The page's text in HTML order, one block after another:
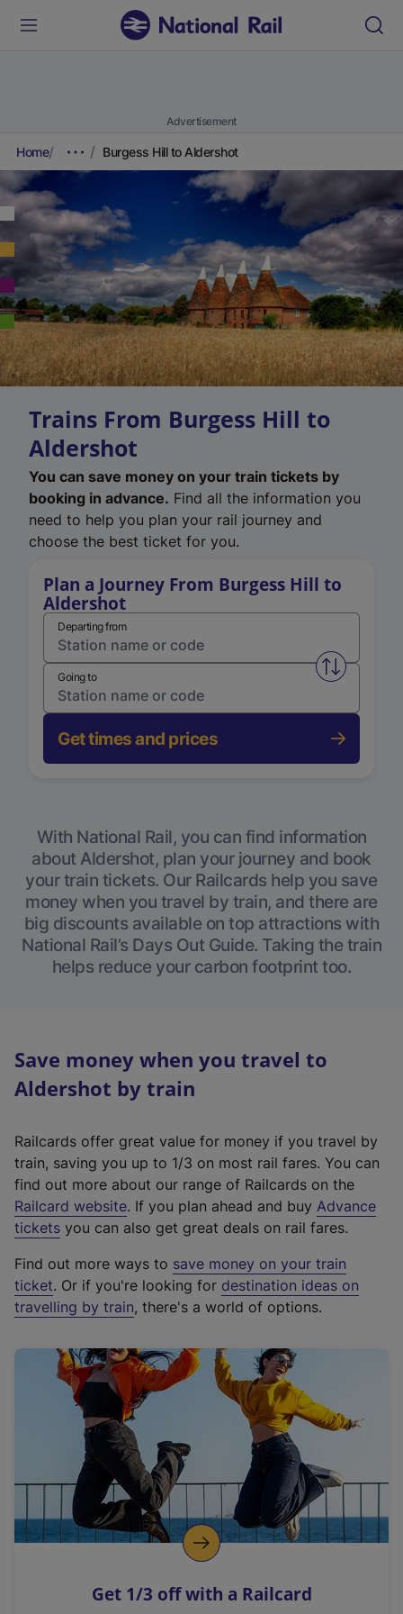
Advertisement
Home Burgess Hill to Aldershot
Trains From Burgess Hill to
Aldershot
You can save money on your train tickets by
booking in advance. Find all the information you
need to help you plan your rail journey and
choose the best ticket for you.
Plan a Journey From Burgess Hill to
Aldershot
Departing from
Swap
Going to
Get times and prices
With National Rail, you can find information
about Aldershot, plan your journey and book
your train tickets. Our Railcards help you save
money when you travel by train, and there are
big discounts available on top attractions with
National Rail’s Days Out Guide. Taking the train
helps reduce your carbon footprint too.
Save money when you travel to
Aldershot by train
Railcards offer great value for money if you travel by
train, saving you up to 1/3 on most rail fares. You can
find out more about our range of Railcards on the
Railcard website(
e
t
e
r
a
l
i
n
k
o
p
s
. If you plan ahead and buy Advance
tickets you can also get great deals on rail fares.
Find out more ways to save money on your train
ticket. Or if you're looking for destination ideas on
travelling by train, there's a world of options.
Get 1/3 off with a Railcard